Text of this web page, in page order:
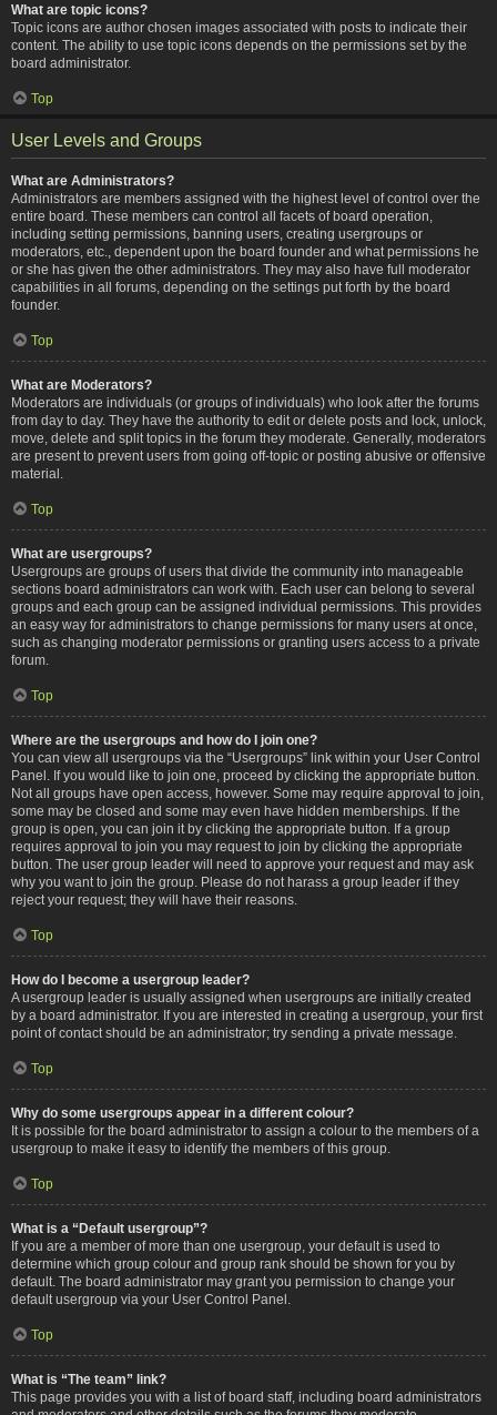
What are topic icons?
Topic icons are author chosen images associated with posts to indicate their
content. The ability to use topic icons depends on the permissions set by the
board administrator.
Top
User Levels and Groups
What are Administrators?
Administrators are members assigned with the highest level of control over the
entire board. These members can control all facets of board operation,
including setting permissions, banning users, creating usergroups or
moderators, etc., dependent upon the board founder and what permissions he
or she has given the other administrators. They may also have full moderator
capabilities in all forums, depending on the settings put forth by the board
founder.
Top
What are Moderators?
Moderators are individuals (or groups of individuals) who look after the forums
from day to day. They have the authority to edit or delete posts and lock, unlock,
move, delete and split topics in the forum they moderate. Generally, moderators
are present to prevent users from going off-topic or posting abusive or offensive
material.
Top
What are usergroups?
Usergroups are groups of users that divide the community into manageable
sections board administrators can work with. Each user can belong to several
groups and each group can be assigned individual permissions. This provides
an easy way for administrators to change permissions for many users at once,
such as changing moderator permissions or granting users access to a private
forum.
Top
Where are the usergroups and how do I join one?
You can view all usergroups via the “Usergroups” link within your User Control
Panel. If you would like to join one, proceed by clicking the appropriate button.
Not all groups have open access, however. Some may require approval to join,
some may be closed and some may even have hidden memberships. If the
group is open, you can join it by clicking the appropriate button. If a group
requires approval to join you may request to join by clicking the appropriate
button. The user group leader will need to approve your request and may ask
why you want to join the group. Please do not harass a group leader if they
reject your request; they will have their reasons.
Top
How do I become a usergroup leader?
A usergroup leader is usually assigned when usergroups are initially created
by a board administrator. If you are interested in creating a usergroup, your first
point of contact should be an administrator; try sending a private message.
Top
Why do some usergroups appear in a different colour?
It is possible for the board administrator to assign a colour to the members of a
usergroup to make it easy to identify the members of this group.
Top
What is a “Default usergroup”?
If you are a member of more than one usergroup, your default is used to
determine which group colour and group rank should be shown for you by
default. The board administrator may grant you permission to change your
default usergroup via your User Control Panel.
Top
What is “The team” link?
This page provides you with a list of board staff, including board administrators